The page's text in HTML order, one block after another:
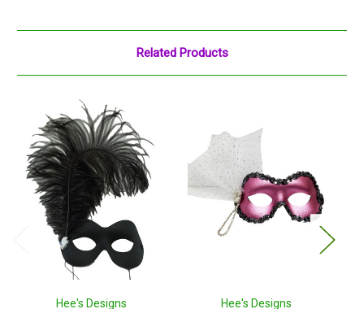
Related Products
Hee's Designs Hee's Designs